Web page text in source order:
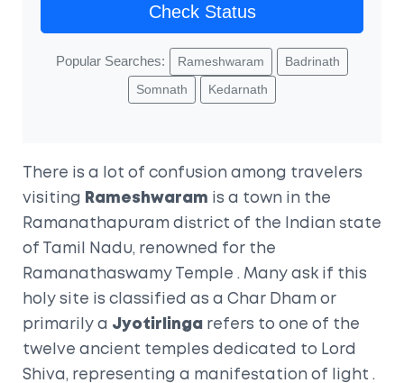
Check Status
Popular Searches: Rameshwaram
Badrinath
Somnath
Kedarnath
There is a lot of confusion among travelers
visiting
Rameshwaram
is a town in the
Ramanathapuram district of the Indian state
of Tamil Nadu, renowned for the
Ramanathaswamy Temple . Many ask if this
holy site is classified as a Char Dham or
primarily a Jyotirlinga refers to one of the
twelve ancient temples dedicated to Lord
Shiva, representing a manifestation of light .